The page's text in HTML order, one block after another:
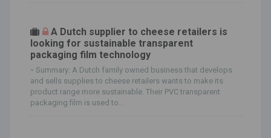
A Dutch supplier to cheese retailers is
looking for sustainable transparent
packaging film technology
- Summary: A Dutch family owned business that develops
and sells supplies to cheese retailers wants to make its
product range more sustainable. Their PVC transparent
packaging film is used to...